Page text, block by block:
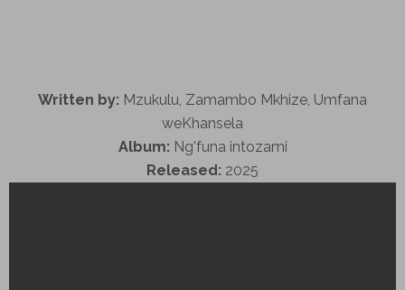
Written by: Mzukulu, Zamambo Mkhize, Umfana
weKhansela
Album: Ng'funa intozami
Released: 2025